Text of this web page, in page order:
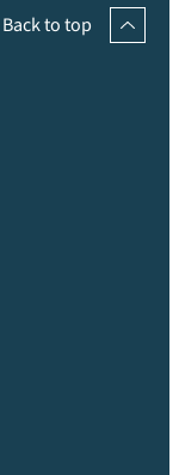
Back to top